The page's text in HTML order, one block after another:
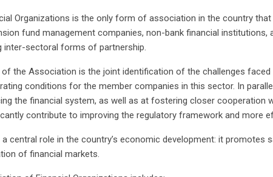
Organizations is the only form of association in the country
fund management companies, non-bank financial
inter-sectoral forms of partnership.
the Association is the joint identification of the challenges
conditions for the member companies in this sector. In
the financial system, as well as at fostering closer
contribute to improving the regulatory framework and more
central role in the country’s economic development: it
of financial markets.